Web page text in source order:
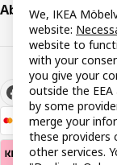
About IKEA
We, IKEA
website:
website to
with your
you give your
outside the
by some
merge your
these providers
other services.